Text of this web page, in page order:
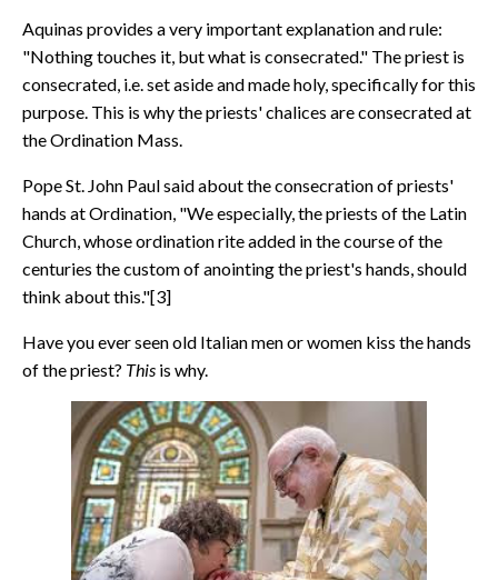
Aquinas provides a very important explanation and rule:
"Nothing touches it, but what is consecrated." The priest is
consecrated, i.e. set aside and made holy, specifically for this
purpose. This is why the priests' chalices are consecrated at
the Ordination Mass.
Pope St. John Paul said about the consecration of priests'
hands at Ordination, "We especially, the priests of the Latin
Church, whose ordination rite added in the course of the
centuries the custom of anointing the priest's hands, should
think about this."[3]
Have you ever seen old Italian men or women kiss the hands
of the priest? This is why.